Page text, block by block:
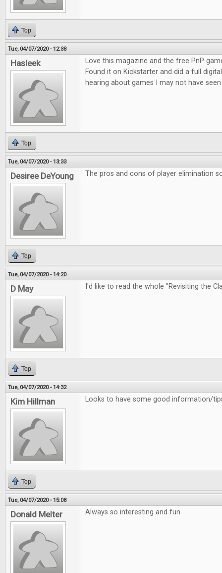
Top
Tue, 04/07/2020 - 12:38
Hasleek
Love this magazine and the free PnP
Found it on Kickstarter and did a full
hearing about games I may not have
Top
Tue, 04/07/2020 - 13:33
Desiree DeYoung The pros and cons of player elimination
Top
Tue, 04/07/2020 - 14:20
D May I'd like to read the whole "Revisiting the
Top
Tue, 04/07/2020 - 14:32
Kim Hillman Looks to have some good information/
Top
Tue, 04/07/2020 - 15:08
Donald Melter Always so interesting and fun